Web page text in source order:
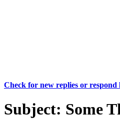
Check for new replies or respond
Subject: Some